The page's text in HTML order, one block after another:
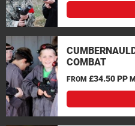
COMBAT
FROM £34.50 PP